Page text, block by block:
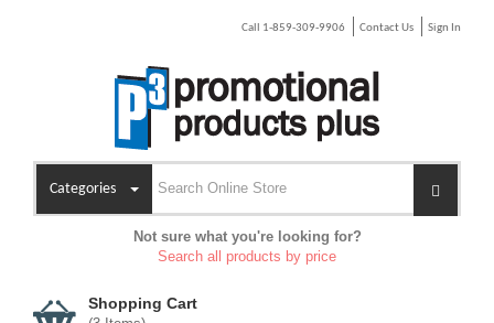
Call 1-859-309-9906 Contact Us Sign In
Categories
Not sure what you're looking for?
Search all products by price
Shopping Cart